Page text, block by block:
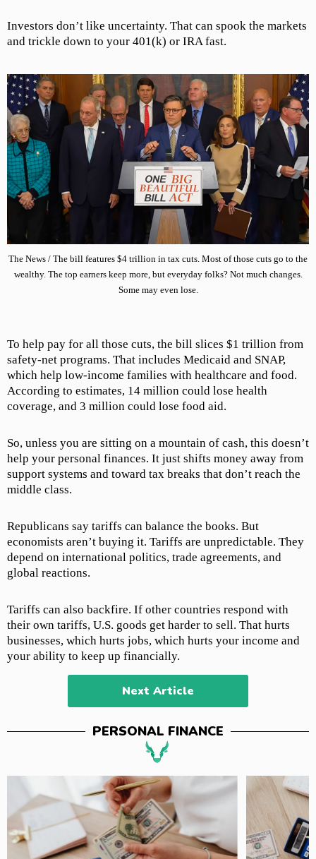
Investors don’t like uncertainty. That can spook the markets
and trickle down to your 401(k) or IRA fast.
The News / The bill features $4 trillion in tax cuts. Most of those cuts go to the
wealthy. The top earners keep more, but everyday folks? Not much changes.
Some may even lose.
To help pay for all those cuts, the bill slices $1 trillion from
safety-net programs. That includes Medicaid and SNAP,
which help low-income families with healthcare and food.
According to estimates, 14 million could lose health
coverage, and 3 million could lose food aid.
So, unless you are sitting on a mountain of cash, this doesn’t
help your personal finances. It just shifts money away from
support systems and toward tax breaks that don’t reach the
middle class.
Republicans say tariffs can balance the books. But
economists aren’t buying it. Tariffs are unpredictable. They
depend on international politics, trade agreements, and
global reactions.
Tariffs can also backfire. If other countries respond with
their own tariffs, U.S. goods get harder to sell. That hurts
businesses, which hurts jobs, which hurts your income and
your ability to keep up financially.
Next Article
PERSONAL FINANCE